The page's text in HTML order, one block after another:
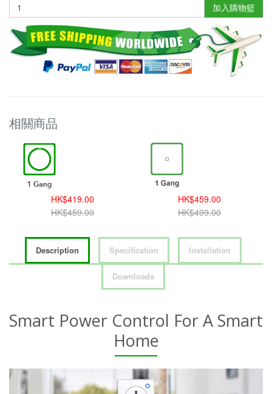
加入購物籃
相關商品
HK$419.00
HK$459.00
HK$459.00
HK$499.00
Description Specification Installation
Downloads
Smart Power Control For A Smart
Home